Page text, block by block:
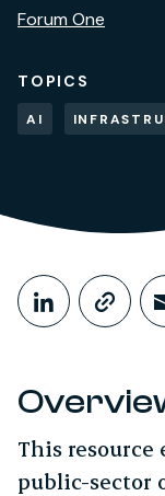
Forum One
TOPICS
AI
Share This
Share
This
public-sector